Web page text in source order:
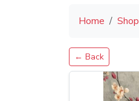
Home Shop
← Back